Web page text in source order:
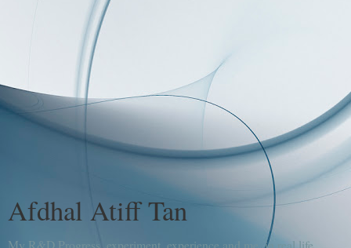
Afdhal Atiff Tan
My R&D Progress, experiment, experience and me, in real life...